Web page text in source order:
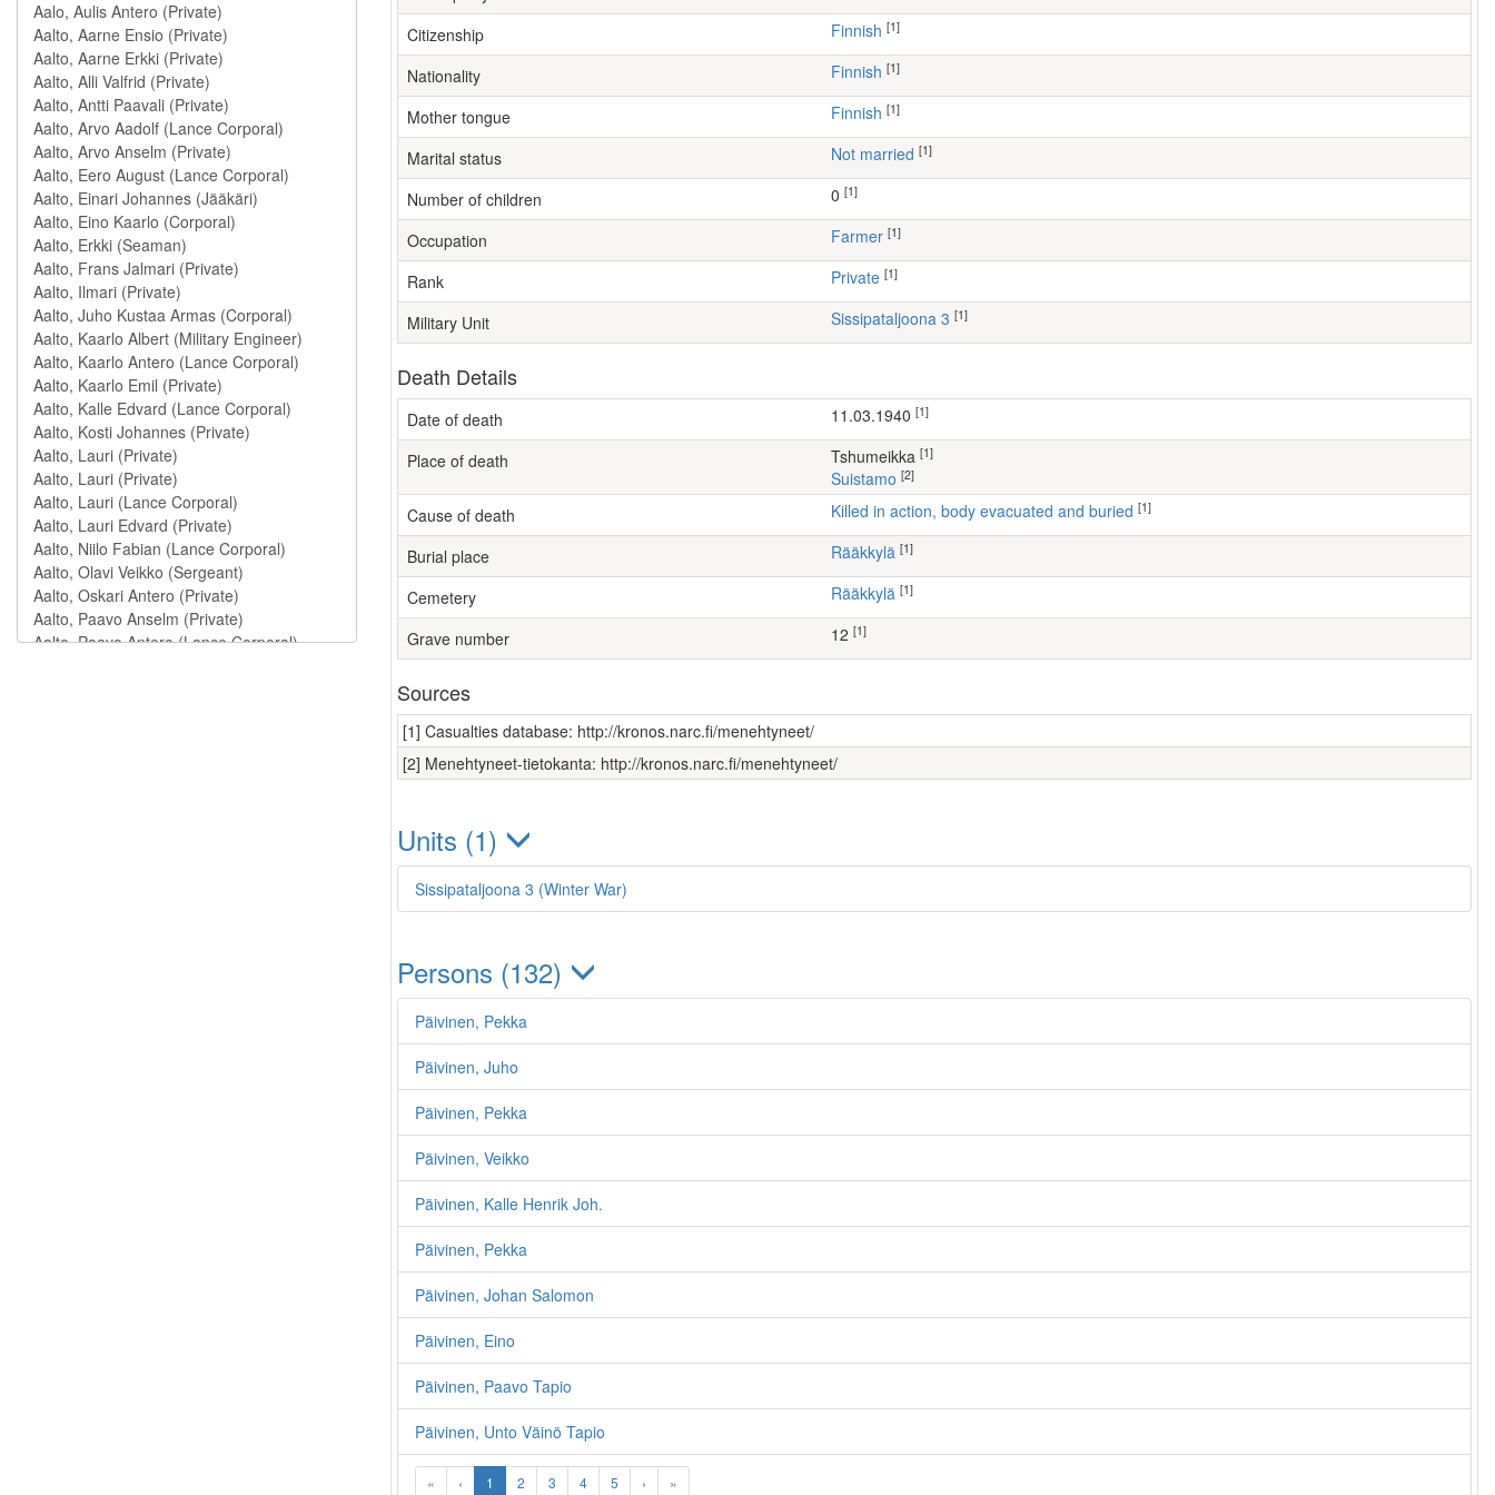
Citizenship Finnish [1]
Nationality Finnish [1]
Mother tongue Finnish [1]
Marital status Not married [1]
Number of children [1]
Occupation farmer [1]
Rank Private [1]
Military Unit Sissipataljoona 3 [1]
Death Details
Date of death 11.03.1940 [1]
Place of death Tshumeikka [1]
Suistamo [2]
Cause of death Killed in action, body evacuated and buried [1]
Burial place Rääkkylä [1]
Cemetery Rääkkylä [1]
Grave number 12 [1]
Sources
[1] Casualties database: http://kronos.narc.fi/menehtyneet/
[2] Menehtyneet-tietokanta: http://kronos.narc.fi/menehtyneet/
Units (1)
Sissipataljoona 3 (Winter War)
Persons (132)
Päivinen, Pekka
Päivinen, Juho
Päivinen, Pekka
Päivinen, Veikko
Päivinen, Kalle Henrik Joh.
Päivinen, Pekka
Päivinen, Johan Salomon
Päivinen, Eino
Päivinen, Paavo Tapio
Päivinen, Unto Väinö Tapio
« ‹ 1 2 3 4 5 › »